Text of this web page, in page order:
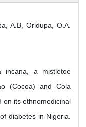
A.B, Oridupa, O.A.
incana, a mistletoe
(Cocoa) and Cola
on its ethnomedicinal
diabetes in Nigeria.